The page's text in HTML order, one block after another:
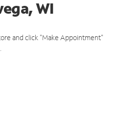
WI
and click "Make Appointment"